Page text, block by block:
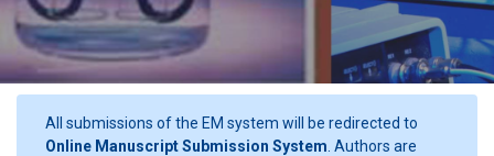
All submissions of the EM system will be redirected to
Online Manuscript Submission System . Authors are